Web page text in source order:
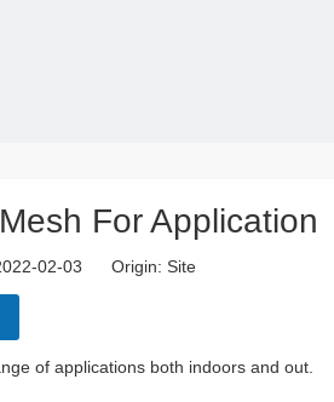
For Application
02-03 Origin: Site
of applications both indoors and out.